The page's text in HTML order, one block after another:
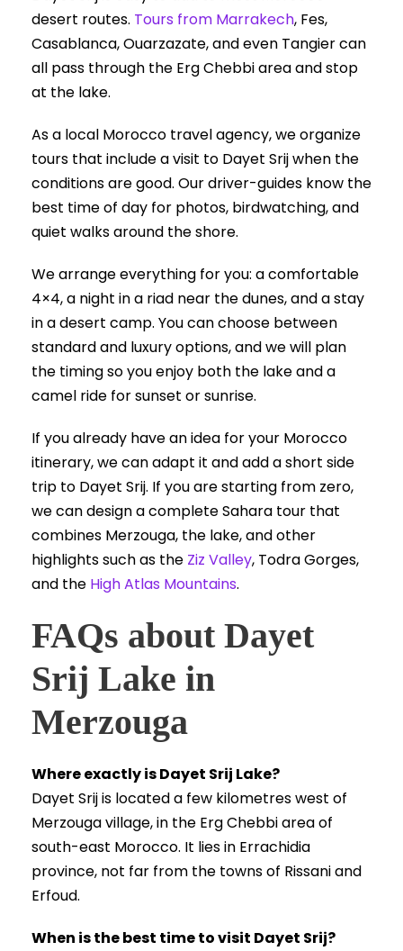
desert routes. Tours from Marrakech, Fes,
Casablanca, Ouarzazate, and even Tangier can
all pass through the Erg Chebbi area and stop
at the lake.
As a local Morocco travel agency, we organize
tours that include a visit to Dayet Srij when the
conditions are good. Our driver-guides know the
best time of day for photos, birdwatching, and
quiet walks around the shore.
We arrange everything for you: a comfortable
4×4, a night in a riad near the dunes, and a stay
in a desert camp. You can choose between
standard and luxury options, and we will plan
the timing so you enjoy both the lake and a
camel ride for sunset or sunrise.
If you already have an idea for your Morocco
itinerary, we can adapt it and add a short side
trip to Dayet Srij. If you are starting from zero,
we can design a complete Sahara tour that
combines Merzouga, the lake, and other
highlights such as the Ziz Valley, Todra Gorges,
and the High Atlas Mountains.
FAQs about Dayet
Srij Lake in
Merzouga
Where exactly is Dayet Srij Lake?
Dayet Srij is located a few kilometres west of
Merzouga village, in the Erg Chebbi area of
south-east Morocco. It lies in Errachidia
province, not far from the towns of Rissani and
Erfoud.
When is the best time to visit Dayet Srij?